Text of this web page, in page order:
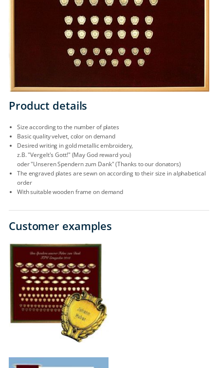
Product details
Size according to the number of plates
Basic quality velvet, color on demand
Desired writing in gold metallic embroidery,
z.B. "Vergelt's Gott!" (May God reward you)
oder "Unseren Spendern zum Dank" (Thanks to our donators)
The engraved plates are sewn on according to their size in alphabetical
order
With suitable wooden frame on demand
Customer examples